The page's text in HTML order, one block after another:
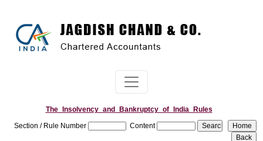
The_Insolvency_and_Bankruptcy_of_India_Rules
Section / Rule Number
Content